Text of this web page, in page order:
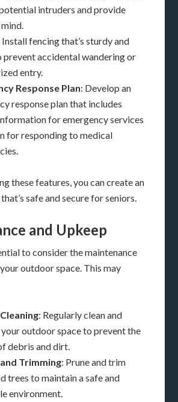
intruders and provide
Install fencing that’s sturdy and
prevent accidental wandering or
entry.
Response Plan: Develop an
response plan that includes
for emergency services
for responding to medical
these features, you can create an
safe and secure for seniors.
and Upkeep
to consider the maintenance
outdoor space. This may
: Regularly clean and
outdoor space to prevent the
debris and dirt.
Trimming: Prune and trim
trees to maintain a safe and
environment.